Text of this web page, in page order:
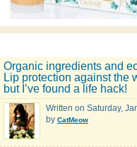
Organic ingredients and
Lip protection against the
but I’ve found a life hack!
Written on Saturday,
by CatMeow